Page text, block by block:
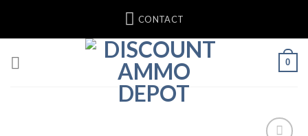
content
CONTACT
0